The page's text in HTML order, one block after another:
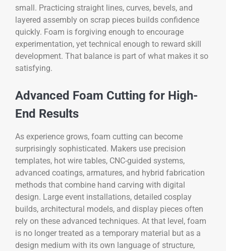
small. Practicing straight lines, curves, bevels, and
layered assembly on scrap pieces builds confidence
quickly. Foam is forgiving enough to encourage
experimentation, yet technical enough to reward skill
development. That balance is part of what makes it so
satisfying.
Advanced Foam Cutting for High-
End Results
As experience grows, foam cutting can become
surprisingly sophisticated. Makers use precision
templates, hot wire tables, CNC-guided systems,
advanced coatings, armatures, and hybrid fabrication
methods that combine hand carving with digital
design. Large event installations, detailed cosplay
builds, architectural models, and display pieces often
rely on these advanced techniques. At that level, foam
is no longer treated as a temporary material but as a
design medium with its own language of structure,